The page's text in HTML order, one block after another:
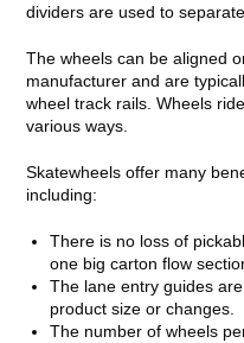
dividers are used to
The wheels can be aligned
manufacturer and are
wheel track rails. Wheels
various ways.
Skatewheels offer many
including:
There is no loss of
one big carton flow
The lane entry guides
product size or changes.
The number of wheels